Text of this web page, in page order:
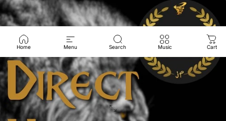
Home Menu Search Music Cart